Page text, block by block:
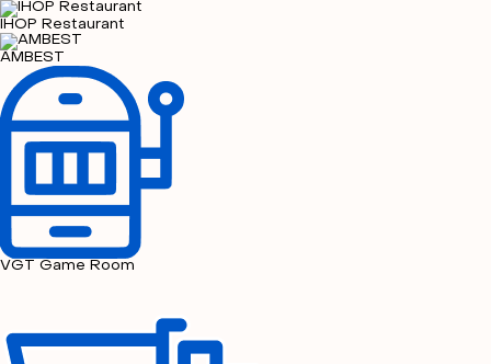
IHOP Restaurant
AMBEST
VGT Game Room